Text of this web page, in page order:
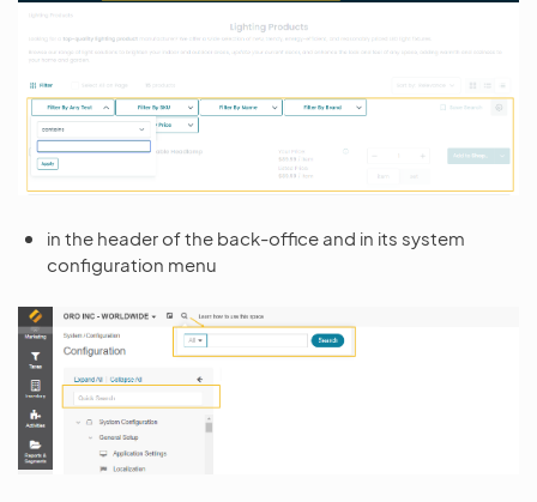
in the header of the back-office and in its system
configuration menu